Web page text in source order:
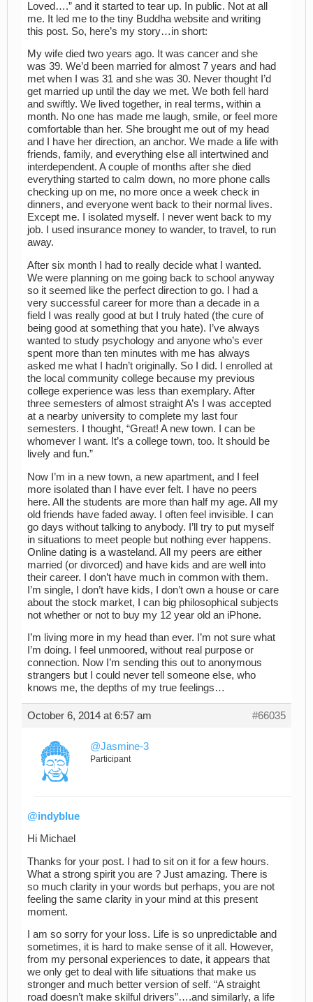
Loved….” and it started to tear up. In public. Not at all
me. It led me to the tiny Buddha website and writing
this post. So, here’s my story…in short:
My wife died two years ago. It was cancer and she
was 39. We’d been married for almost 7 years and had
met when I was 31 and she was 30. Never thought I’d
get married up until the day we met. We both fell hard
and swiftly. We lived together, in real terms, within a
month. No one has made me laugh, smile, or feel more
comfortable than her. She brought me out of my head
and I have her direction, an anchor. We made a life with
friends, family, and everything else all intertwined and
interdependent. A couple of months after she died
everything started to calm down, no more phone calls
checking up on me, no more once a week check in
dinners, and everyone went back to their normal lives.
Except me. I isolated myself. I never went back to my
job. I used insurance money to wander, to travel, to run
away.
After six month I had to really decide what I wanted.
We were planning on me going back to school anyway
so it seemed like the perfect direction to go. I had a
very successful career for more than a decade in a
field I was really good at but I truly hated (the cure of
being good at something that you hate). I’ve always
wanted to study psychology and anyone who’s ever
spent more than ten minutes with me has always
asked me what I hadn’t originally. So I did. I enrolled at
the local community college because my previous
college experience was less than exemplary. After
three semesters of almost straight A’s I was accepted
at a nearby university to complete my last four
semesters. I thought, “Great! A new town. I can be
whomever I want. It’s a college town, too. It should be
lively and fun.”
Now I’m in a new town, a new apartment, and I feel
more isolated than I have ever felt. I have no peers
here. All the students are more than half my age. All my
old friends have faded away. I often feel invisible. I can
go days without talking to anybody. I’ll try to put myself
in situations to meet people but nothing ever happens.
Online dating is a wasteland. All my peers are either
married (or divorced) and have kids and are well into
their career. I don’t have much in common with them.
I’m single, I don’t have kids, I don’t own a house or care
about the stock market, I can big philosophical subjects
not whether or not to buy my 12 year old an iPhone.
I’m living more in my head than ever. I’m not sure what
I’m doing. I feel unmoored, without real purpose or
connection. Now I’m sending this out to anonymous
strangers but I could never tell someone else, who
knows me, the depths of my true feelings…
October 6, 2014 at 6:57 am #66035
@Jasmine-3
Participant
@indyblue
Hi Michael
Thanks for your post. I had to sit on it for a few hours.
What a strong spirit you are ? Just amazing. There is
so much clarity in your words but perhaps, you are not
feeling the same clarity in your mind at this present
moment.
I am so sorry for your loss. Life is so unpredictable and
sometimes, it is hard to make sense of it all. However,
from my personal experiences to date, it appears that
we only get to deal with life situations that make us
stronger and much better version of self. “A straight
road doesn’t make skilful drivers”….and similarly, a life